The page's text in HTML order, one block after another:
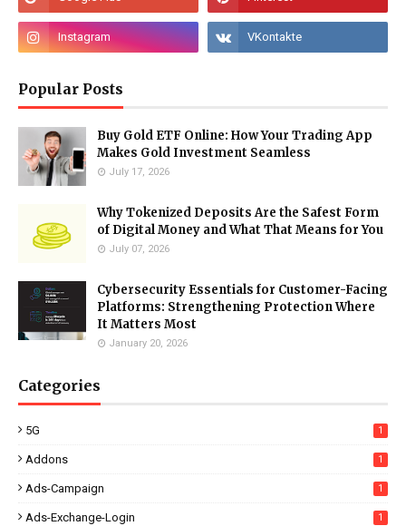
Popular Posts
Buy Gold ETF Online: How Your Trading App
Makes Gold Investment Seamless
July 17, 2026
Why Tokenized Deposits Are the Safest Form
of Digital Money and What That Means for You
July 07, 2026
Cybersecurity Essentials for Customer-Facing
Platforms: Strengthening Protection Where
It Matters Most
January 20, 2026
Categories
5G 1
Addons 1
Ads-Campaign 1
Ads-Exchange-Login 1